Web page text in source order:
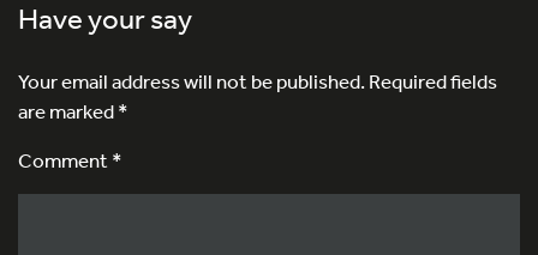
Have your say
Your email address will not be published.Required fields
are marked*
Comment *